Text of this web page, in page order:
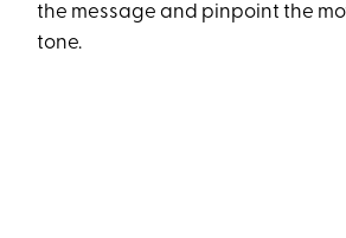
the message and pinpoint the
tone.